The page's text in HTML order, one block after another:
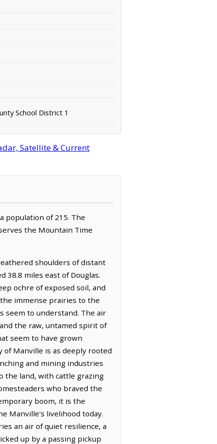
School District 1
Satellite & Current
population of 215. The
the Mountain Time
shoulders of distant
38.8 miles east of Douglas.
ochre of exposed soil, and
immense prairies to the
seem to understand. The air
the raw, untamed spirit of
seem to have grown
Manville is as deeply rooted
and mining industries
the land, with cattle grazing
who braved the
boom, it is the
Manville's livelihood today.
an air of quiet resilience, a
up by a passing pickup